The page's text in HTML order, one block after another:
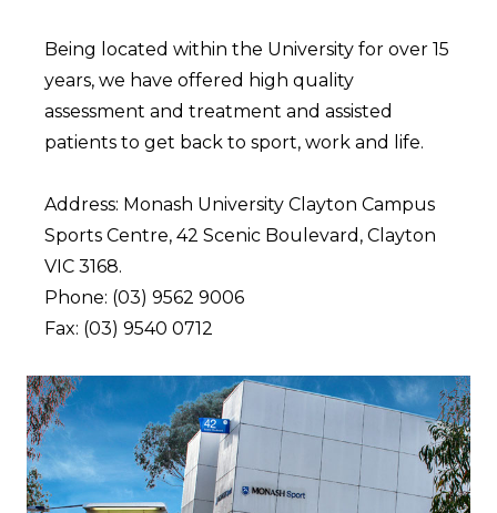
Being located within the University for over 15
years, we have offered high quality
assessment and treatment and assisted
patients to get back to sport, work and life.
Address: Monash University Clayton Campus
Sports Centre, 42 Scenic Boulevard, Clayton
VIC 3168.
Phone: (03) 9562 9006
Fax: (03) 9540 0712